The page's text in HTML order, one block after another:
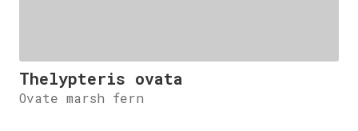
Thelypteris ovata
Ovate marsh fern